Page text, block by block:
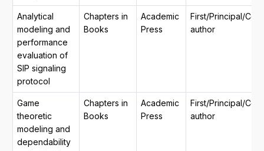
Analytical
modeling and
performance
evaluation of
SIP signaling
protocol
Chapters in
Books
Academic
Press
First/Principal/
author
Game
theoretic
modeling and
dependability
Chapters in
Books
Academic
Press
First/Principal/
author